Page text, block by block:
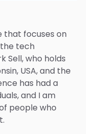
that focuses on
tech
Sell, who holds
USA, and the
has had a
and I am
people who